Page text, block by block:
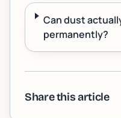
Can dust
permanently?
Share this article